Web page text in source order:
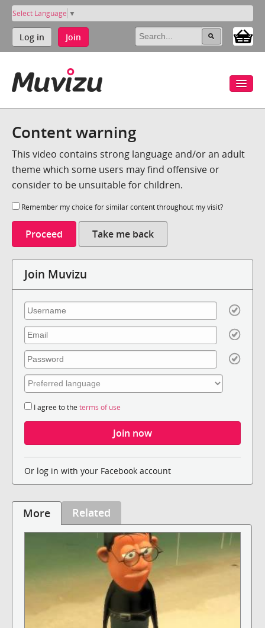
Select Language ▼
Log in Join
Content warning
This video contains strong language and/or an adult
theme which some users may find offensive or
consider to be unsuitable for children.
Remember my choice for similar content throughout my visit?
Proceed Take me back
Join Muvizu
I agree to the terms of use
Or log in with your Facebook account
More Related